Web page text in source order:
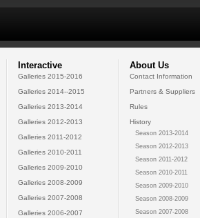
Interactive
Galleries 2015-2016
Galleries 2014--2015
Galleries 2013-2014
Galleries 2012-2013
Galleries 2011-2012
Galleries 2010-2011
Galleries 2009-2010
Galleries 2008-2009
Galleries 2007-2008
Galleries 2006-2007
About Us
Contact Information
Partners & Suppliers
Rules
History
Season 2013-2014
Season 2012-2013
Season 2011-2012
Season 2010-2011
Season 2009-2010
Season 2008-2009
Season 2007-2008